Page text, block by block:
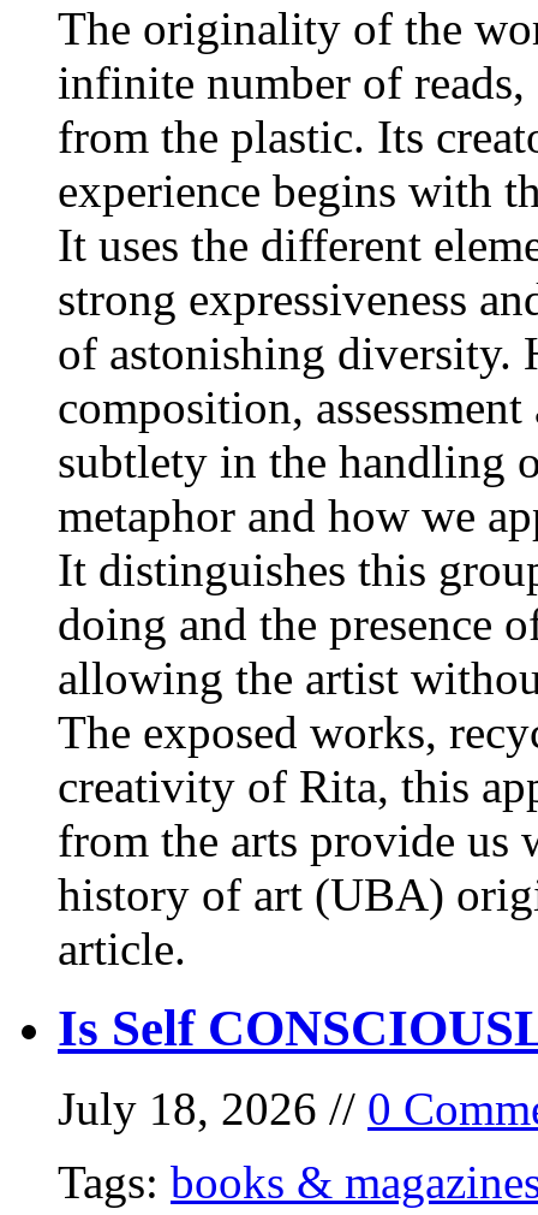
The originality of the
infinite number of
from the plastic. Its
experience begins with
It uses the different
strong expressiveness
of astonishing diversity.
composition,
subtlety in the handling
metaphor and how we
It distinguishes this
doing and the presence
allowing the artist
The exposed works,
creativity of Rita, this
from the arts provide
history of art (UBA)
article.
Is Self
July 18, 2026 // 0
Tags: books &